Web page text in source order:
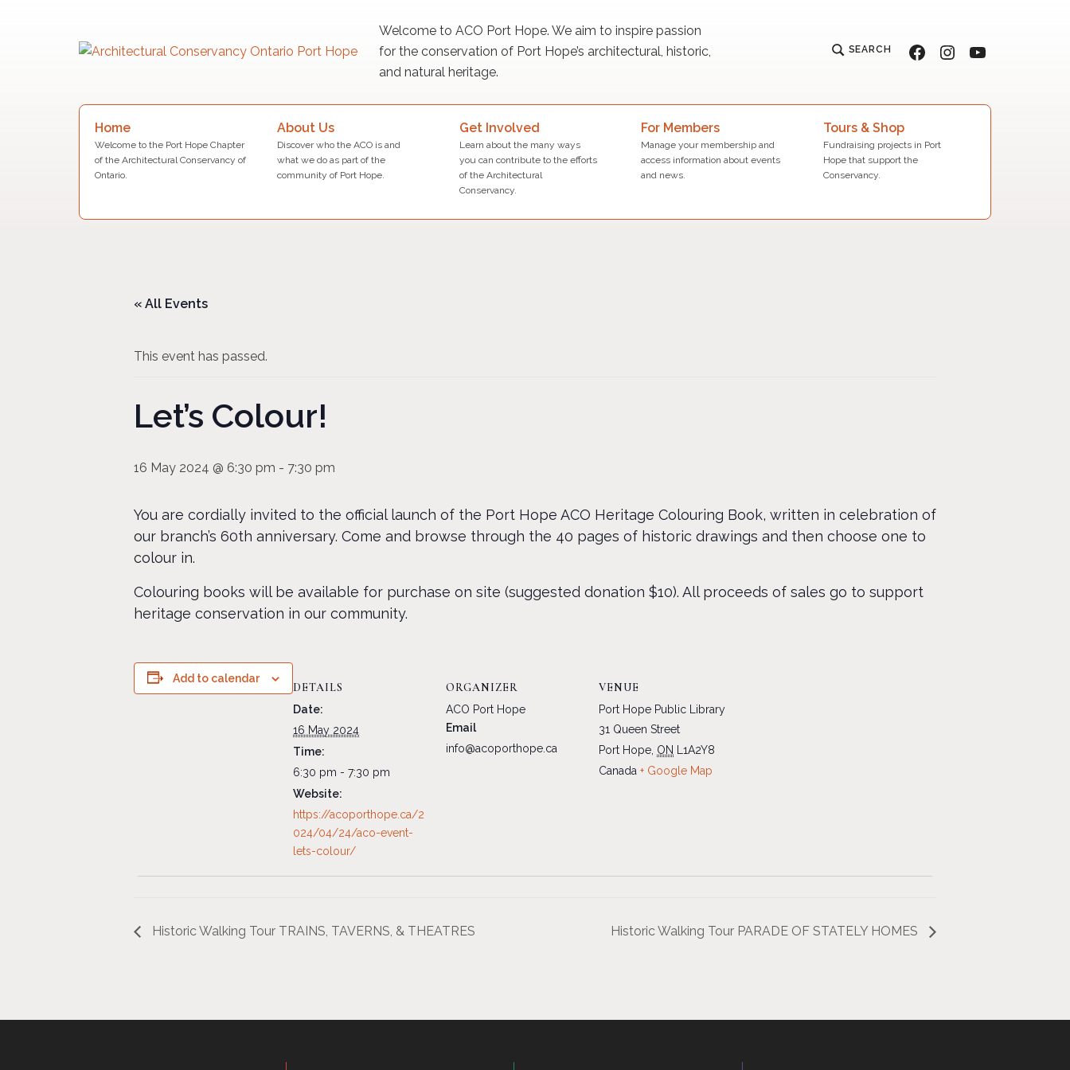
Welcome to ACO Port Hope. We aim to inspire passion
for the conservation of Port Hope’s architectural, historic,
and natural heritage.
SEARCH FacebookInstagramYouTube
Home
Welcome to the Port Hope Chapter
of the Architectural Conservancy of
Ontario.
About Us
Discover who the ACO is and
what we do as part of the
community of Port Hope.
Get Involved
Learn about the many ways
you can contribute to the efforts
of the Architectural
Conservancy.
For Members
Manage your membership and
access information about events
and news.
Tours & Shop
Fundraising projects in Port
Hope that support the
Conservancy.
« All Events
This event has passed.
Let’s Colour!
16 May 2024 @ 6:30 pm - 7:30 pm
You are cordially invited to the official launch of the Port Hope ACO Heritage Colouring Book, written in celebration of
our branch’s 60th anniversary. Come and browse through the 40 pages of historic drawings and then choose one to
colour in.
Colouring books will be available for purchase on site (suggested donation $10). All proceeds of sales go to support
heritage conservation in our community.
Add to calendar
DETAILS
Date:
16 May 2024
Time:
6:30 pm - 7:30 pm
Website:
https://acoporthope.ca/2
024/04/24/aco-event-
lets-colour/
ORGANIZER
ACO Port Hope
Email
info@acoporthope.ca
VENUE
Port Hope Public Library
31 Queen Street
Port Hope ON
L1A2Y8
Canada + Google Map
Historic Walking Tour TRAINS, TAVERNS, & THEATRES Historic Walking Tour PARADE OF STATELY HOMES